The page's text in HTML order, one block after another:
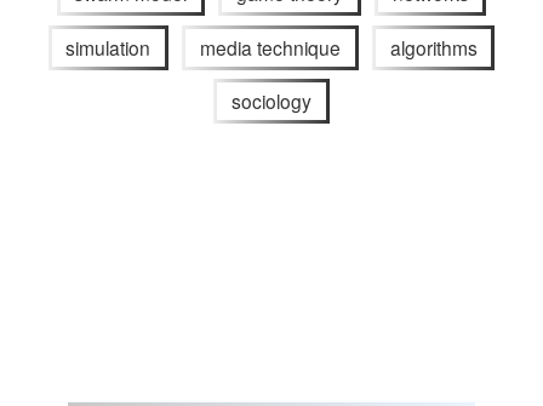
simulation media technique algorithms
sociology